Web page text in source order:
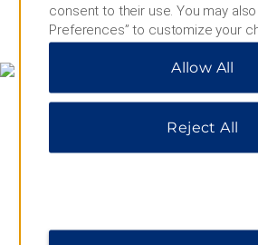
MAP &
consent to their use. You may also
Preferences” to customize your
“Reject All” to allow only essential
additional information, please visit
Allow All
Reject All